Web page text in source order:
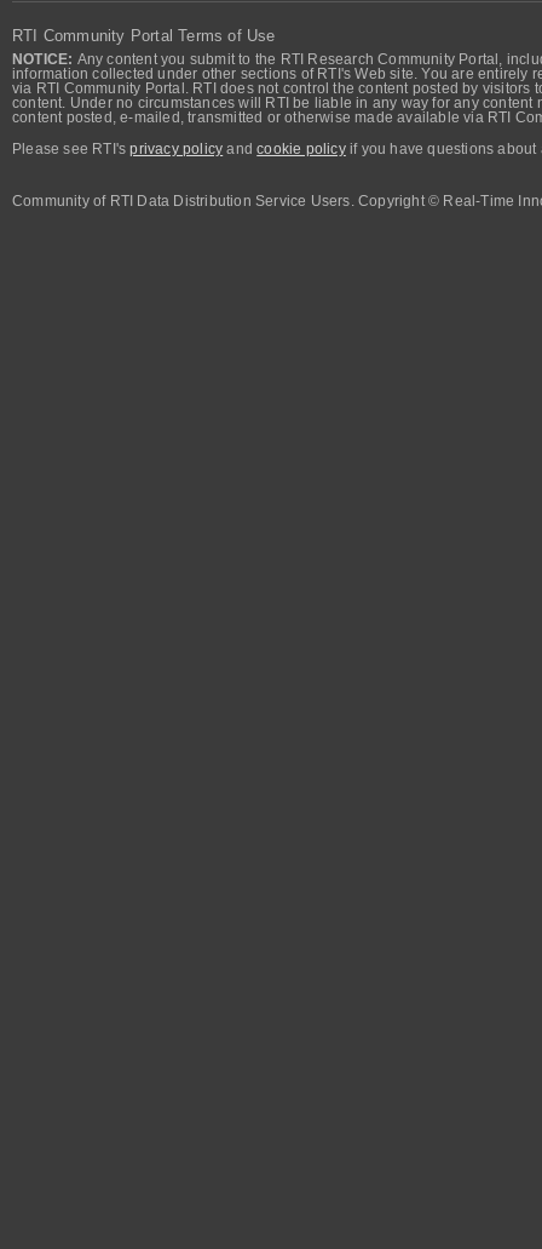
RTI Community Portal Terms of Use
NOTICE: Any content you submit to the RTI Research Community Portal,
information collected under other sections of RTI's Web site. You are
via RTI Community Portal. RTI does not control the content posted by
content. Under no circumstances will RTI be liable in any way for any
content posted, e-mailed, transmitted or otherwise made available via RTI
Please see RTI'sprivacy policy andcookie policyif you have questions about
Community of RTI Data Distribution Service Users. Copyright © Real-Time